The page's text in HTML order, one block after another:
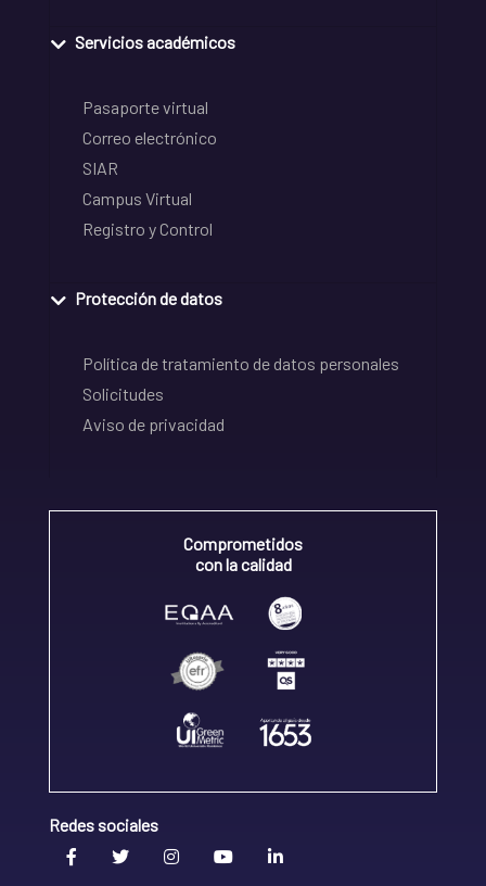
Servicios académicos
Pasaporte virtual
Correo electrónico
SIAR
Campus Virtual
Registro y Control
Protección de datos
Política de tratamiento de datos personales
Solicitudes
Aviso de privacidad
Comprometidos
con la calidad
Redes sociales